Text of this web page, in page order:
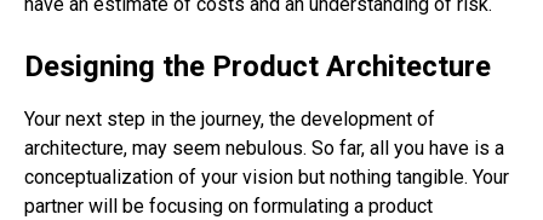
Designing the Product Architecture
Your next step in the journey, the development of
architecture, may seem nebulous. So far, all you have is a
conceptualization of your vision but nothing tangible. Your
partner will be focusing on formulating a product